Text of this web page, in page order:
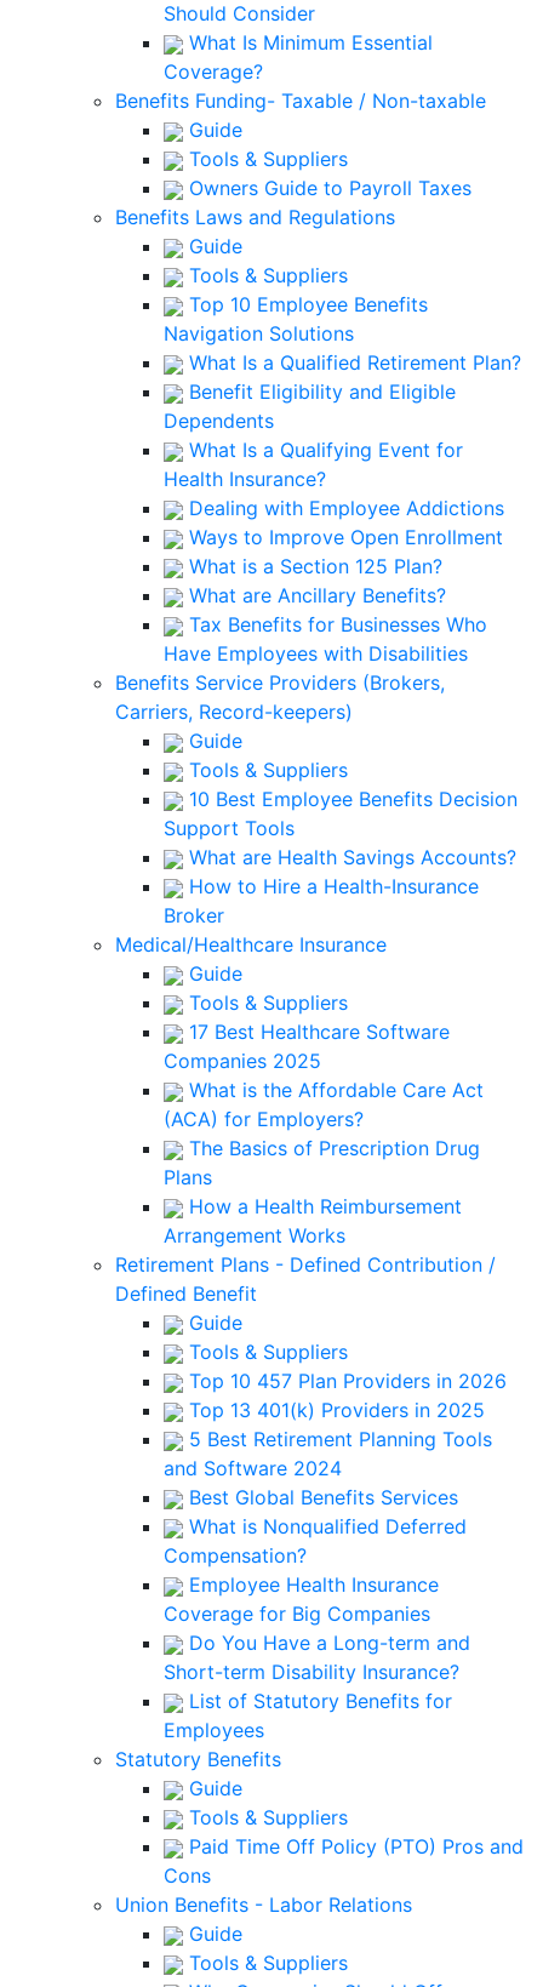
Should Consider
What Is Minimum Essential
Coverage?
Benefits Funding- Taxable / Non-taxable
Guide
Tools & Suppliers
Owners Guide to Payroll Taxes
Benefits Laws and Regulations
Guide
Tools & Suppliers
Top 10 Employee Benefits
Navigation Solutions
What Is a Qualified Retirement Plan?
Benefit Eligibility and Eligible
Dependents
What Is a Qualifying Event for
Health Insurance?
Dealing with Employee Addictions
Ways to Improve Open Enrollment
What is a Section 125 Plan?
What are Ancillary Benefits?
Tax Benefits for Businesses Who
Have Employees with Disabilities
Benefits Service Providers (Brokers,
Carriers, Record-keepers)
Guide
Tools & Suppliers
10 Best Employee Benefits Decision
Support Tools
What are Health Savings Accounts?
How to Hire a Health-Insurance
Broker
Medical/Healthcare Insurance
Guide
Tools & Suppliers
17 Best Healthcare Software
Companies 2025
What is the Affordable Care Act
(ACA) for Employers?
The Basics of Prescription Drug
Plans
How a Health Reimbursement
Arrangement Works
Retirement Plans - Defined Contribution /
Defined Benefit
Guide
Tools & Suppliers
Top 10 457 Plan Providers in 2026
Top 13 401(k) Providers in 2025
5 Best Retirement Planning Tools
and Software 2024
Best Global Benefits Services
What is Nonqualified Deferred
Compensation?
Employee Health Insurance
Coverage for Big Companies
Do You Have a Long-term and
Short-term Disability Insurance?
List of Statutory Benefits for
Employees
Statutory Benefits
Guide
Tools & Suppliers
Paid Time Off Policy (PTO) Pros and
Cons
Union Benefits - Labor Relations
Guide
Tools & Suppliers